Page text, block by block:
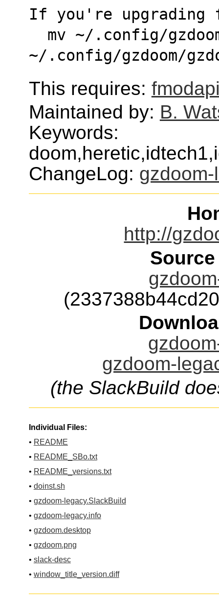
If you're upgrading
~/.config/gzdoom/
This requires:
Maintained by: B.
Keywords:
ChangeLog:
http://
gzdoom-
(the SlackBuild
Individual Files:
• README
• README_SBo.txt
• README_versions.txt
• doinst.sh
• gzdoom-legacy.SlackBuild
• gzdoom-legacy.info
• gzdoom.desktop
• gzdoom.png
• slack-desc
• window_title_version.diff